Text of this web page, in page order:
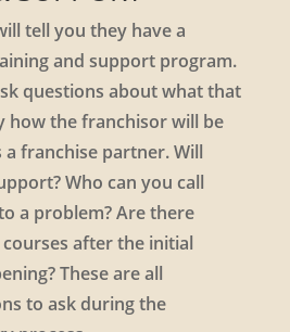
tell you they have a
and support program.
questions about what that
how the franchisor will be
franchise partner. Will
Who can you call
a problem? Are there
after the initial
These are all
to ask during the